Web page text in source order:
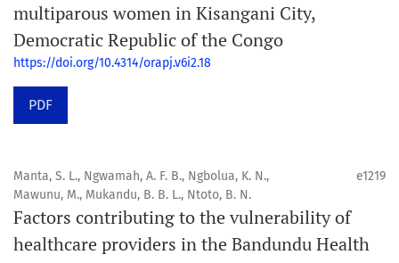
multiparous women in Kisangani City,
Democratic Republic of the Congo
https://doi.org/10.4314/orapj.v6i2.18
PDF
Manta, S. L., Ngwamah, A. F. B., Ngbolua, K. N.,
Mawunu, M., Mukandu, B. B. L., Ntoto, B. N.
e1219
Factors contributing to the vulnerability of
healthcare providers in the Bandundu Health